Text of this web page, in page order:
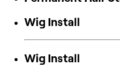
Wig Install
Wig Install